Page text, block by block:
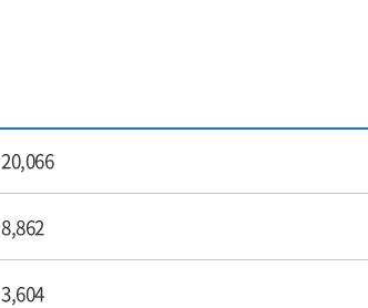
20,066
8,862
3,604